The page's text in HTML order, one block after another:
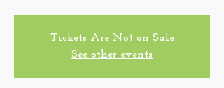
Tickets Are Not on Sale
See other events